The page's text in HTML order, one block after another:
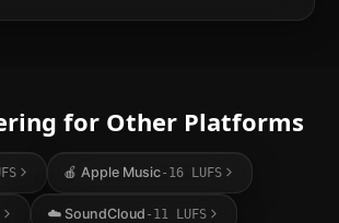
for Other Platforms
🍎 Apple Music-16 LUFS
☁️ SoundCloud -11 LUFS